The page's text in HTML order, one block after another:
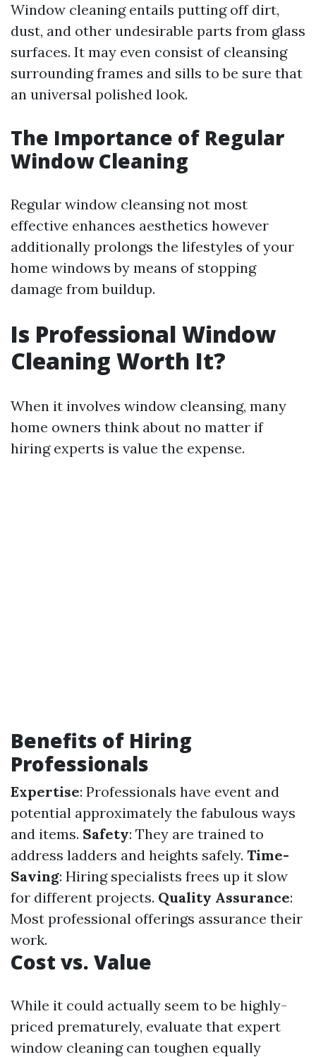
Window cleaning entails putting off dirt,
dust, and other undesirable parts from glass
surfaces. It may even consist of cleansing
surrounding frames and sills to be sure that
an universal polished look.
The Importance of Regular
Window Cleaning
Regular window cleansing not most
effective enhances aesthetics however
additionally prolongs the lifestyles of your
home windows by means of stopping
damage from buildup.
Is Professional Window
Cleaning Worth It?
When it involves window cleansing, many
home owners think about no matter if
hiring experts is value the expense.
Benefits of Hiring
Professionals
Expertise: Professionals have event and
potential approximately the fabulous ways
and items. Safety: They are trained to
address ladders and heights safely. Time-
Saving: Hiring specialists frees up it slow
for different projects. Quality Assurance:
Most professional offerings assurance their
work.
Cost vs. Value
While it could actually seem to be highly-
priced prematurely, evaluate that expert
window cleaning can toughen equally